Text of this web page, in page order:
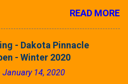
was earlier this (late)
(something called
The screening
from planting these Frans
READ MORE
- Dakota Pinnacle
- Winter 2020
January 14, 2020